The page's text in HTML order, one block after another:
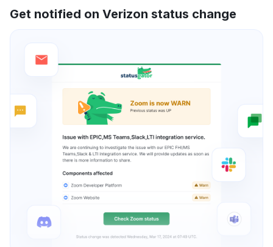
Get notified on Verizon status change